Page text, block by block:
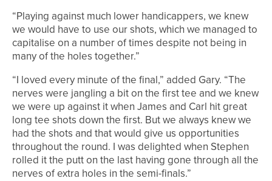
“Playing against much lower handicappers, we knew
we would have to use our shots, which we managed to
capitalise on a number of times despite not being in
many of the holes together.”
“I loved every minute of the final,” added Gary. “The
nerves were jangling a bit on the first tee and we knew
we were up against it when James and Carl hit great
long tee shots down the first. But we always knew we
had the shots and that would give us opportunities
throughout the round. I was delighted when Stephen
rolled it the putt on the last having gone through all the
nerves of extra holes in the semi-finals.”